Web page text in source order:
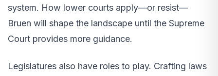
system. How lower courts apply—or resist—
Bruen will shape the landscape until the Supreme
Court provides more guidance.
Legislatures also have roles to play. Crafting laws